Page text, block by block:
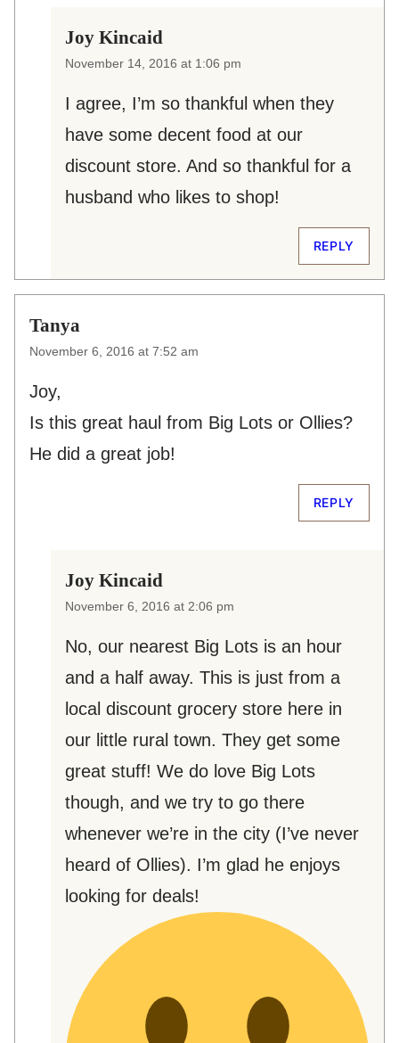
Joy Kincaid
November 14, 2016 at 1:06 pm
I agree, I’m so thankful when they
have some decent food at our
discount store. And so thankful for a
husband who likes to shop!
REPLY
Tanya
November 6, 2016 at 7:52 am
Joy,
Is this great haul from Big Lots or Ollies?
He did a great job!
REPLY
Joy Kincaid
November 6, 2016 at 2:06 pm
No, our nearest Big Lots is an hour
and a half away. This is just from a
local discount grocery store here in
our little rural town. They get some
great stuff! We do love Big Lots
though, and we try to go there
whenever we’re in the city (I’ve never
heard of Ollies). I’m glad he enjoys
looking for deals!